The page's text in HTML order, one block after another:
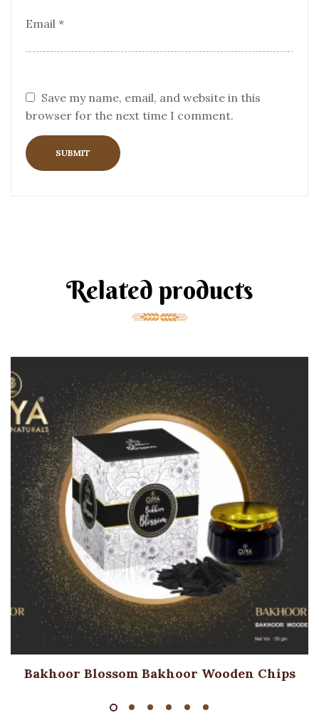
Email *
Save my name, email, and website in this
browser for the next time I comment.
Related products
Bakhoor Blossom Bakhoor Wooden Chips